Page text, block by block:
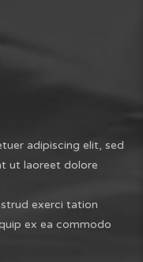
adipiscing elit, sed
ut laoreet dolore
exerci tation
ex ea commodo